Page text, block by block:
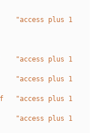
"access plus 1
"access plus 1
"access plus 1
"access plus 1
"access plus 1